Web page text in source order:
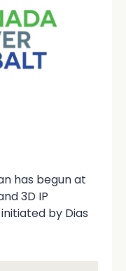
has begun at
3D IP
by Dias